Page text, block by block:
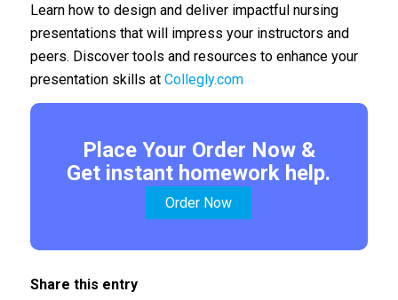
Learn how to design and deliver impactful nursing
presentations that will impress your instructors and
peers. Discover tools and resources to enhance your
presentation skills at Collegly.com
Place Your Order Now &
Get instant homework help.
Order Now
Share this entry